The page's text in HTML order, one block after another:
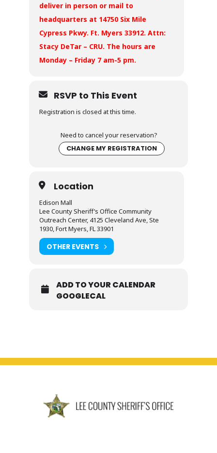
deliver in person or mail to
headquarters at 14750 Six Mile
Cypress Pkwy. Ft. Myers 33912. Attn:
Stacy DeTar – CRU. The hours are
Monday – Friday 7 am-5 pm.
RSVP to This Event
Registration is closed at this time.
Need to cancel your reservation?
CHANGE MY REGISTRATION
Location
Edison Mall
Lee County Sheriff’s Office Community
Outreach Center, 4125 Cleveland Ave, Ste
1930, Fort Myers, FL 33901
OTHER EVENTS
ADD TO YOUR CALENDAR
GOOGLECAL